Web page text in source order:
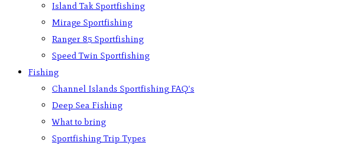
Island Tak Sportfishing
Mirage Sportfishing
Ranger 85 Sportfishing
Speed Twin Sportfishing
Fishing
Channel Islands Sportfishing FAQ’s
Deep Sea Fishing
What to bring
Sportfishing Trip Types